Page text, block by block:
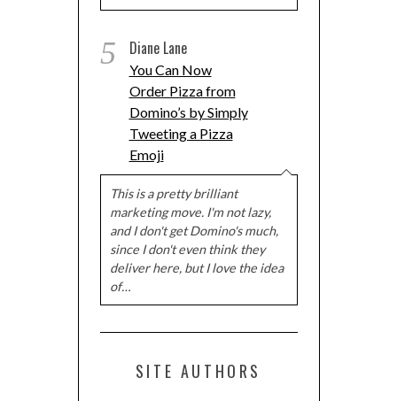
5 Diane Lane
You Can Now
Order Pizza from
Domino’s by Simply
Tweeting a Pizza
Emoji
This is a pretty brilliant
marketing move. I'm not lazy,
and I don't get Domino's much,
since I don't even think they
deliver here, but I love the idea
of…
SITE AUTHORS